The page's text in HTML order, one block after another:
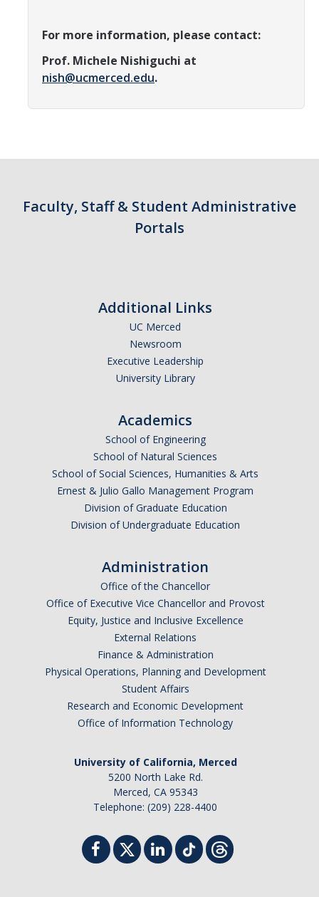
For more information, please contact:
Prof. Michele Nishiguchi at
nish@ucmerced.edu.
Faculty, Staff & Student Administrative
Portals
Additional Links
UC Merced
Newsroom
Executive Leadership
University Library
Academics
School of Engineering
School of Natural Sciences
School of Social Sciences, Humanities & Arts
Ernest & Julio Gallo Management Program
Division of Graduate Education
Division of Undergraduate Education
Administration
Office of the Chancellor
Office of Executive Vice Chancellor and Provost
Equity, Justice and Inclusive Excellence
External Relations
Finance & Administration
Physical Operations, Planning and Development
Student Affairs
Research and Economic Development
Office of Information Technology
University of California, Merced
5200 North Lake Rd.
Merced, CA 95343
Telephone: (209) 228-4400